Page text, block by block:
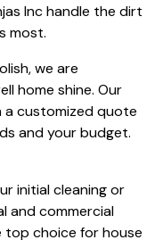
Inc handle the dirt
most.
we are
home shine. Our
a customized quote
and your budget.
initial cleaning or
and commercial
top choice for house